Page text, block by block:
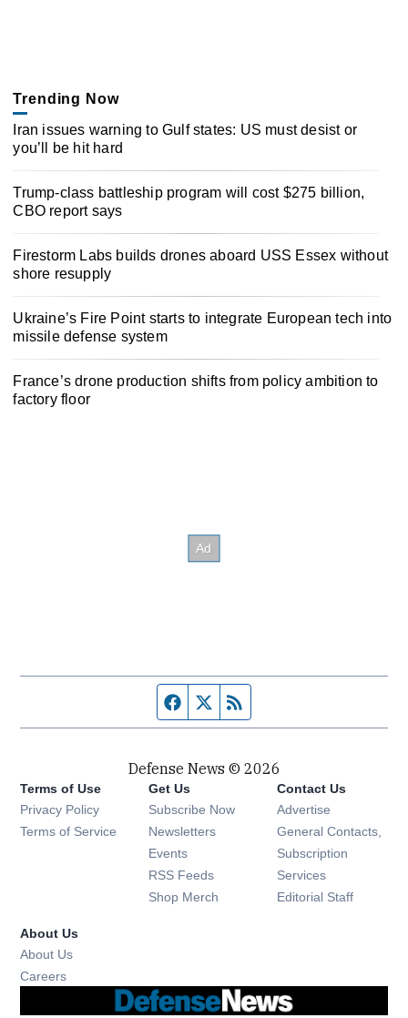
Trending Now
Iran issues warning to Gulf states: US must desist or
you’ll be hit hard
Trump-class battleship program will cost $275 billion,
CBO report says
Firestorm Labs builds drones aboard USS Essex without
shore resupply
Ukraine’s Fire Point starts to integrate European tech into
missile defense system
France’s drone production shifts from policy ambition to
factory floor
Facebook page
Twitter feed
Defense News © 2026
Terms of Use
Privacy Policy
Terms of Service
Get Us
Subscribe Now
Newsletters Opens in new window
Events Opens in new window
RSS Feeds Opens in new window
Shop Merch Opens in new window
Contact Us
Advertise
General Contacts,
Subscription
Services
Editorial Staff
About Us
About Us
Careers